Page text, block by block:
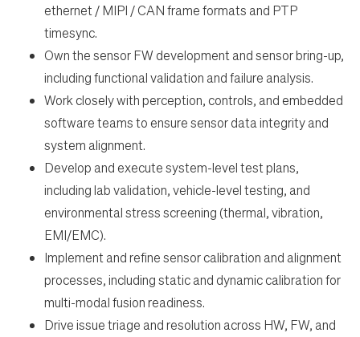
Students
Check Application Status
en-US
ethernet / MIPI / CAN frame formats and PTP
timesync.
Own the sensor FW development and sensor bring-up,
including functional validation and failure analysis.
Work closely with perception, controls, and embedded
software teams to ensure sensor data integrity and
system alignment.
Develop and execute system-level test plans,
including lab validation, vehicle-level testing, and
environmental stress screening (thermal, vibration,
EMI/EMC).
Implement and refine sensor calibration and alignment
processes, including static and dynamic calibration for
multi-modal fusion readiness.
Drive issue triage and resolution across HW, FW, and